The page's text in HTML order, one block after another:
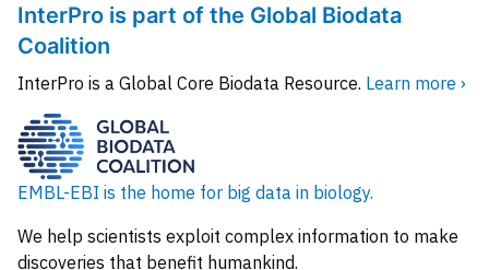
InterPro is part of the Global Biodata
Coalition
InterPro is a Global Core Biodata Resource. Learn more ›
EMBL-EBI is the home for big data in biology.
We help scientists exploit complex information to make
discoveries that benefit humankind.